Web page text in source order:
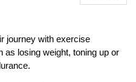
journey with exercise
losing weight, toning up or